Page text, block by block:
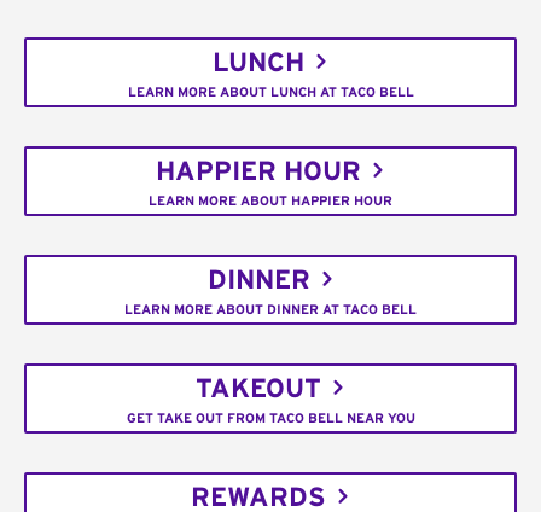
LUNCH
LEARN MORE ABOUT LUNCH AT TACO BELL
HAPPIER HOUR
LEARN MORE ABOUT HAPPIER HOUR
DINNER
LEARN MORE ABOUT DINNER AT TACO BELL
TAKEOUT
GET TAKE OUT FROM TACO BELL NEAR YOU
REWARDS